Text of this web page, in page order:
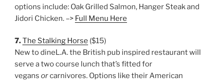
options include: Oak Grilled Salmon, Hanger Steak and
Jidori Chicken. –> Full Menu Here
7.The Stalking Horse ($15)
New to dineL.A. the British pub inspired restaurant will
serve a two course lunch that’s fitted for
vegans orcarnivores. Options like their American